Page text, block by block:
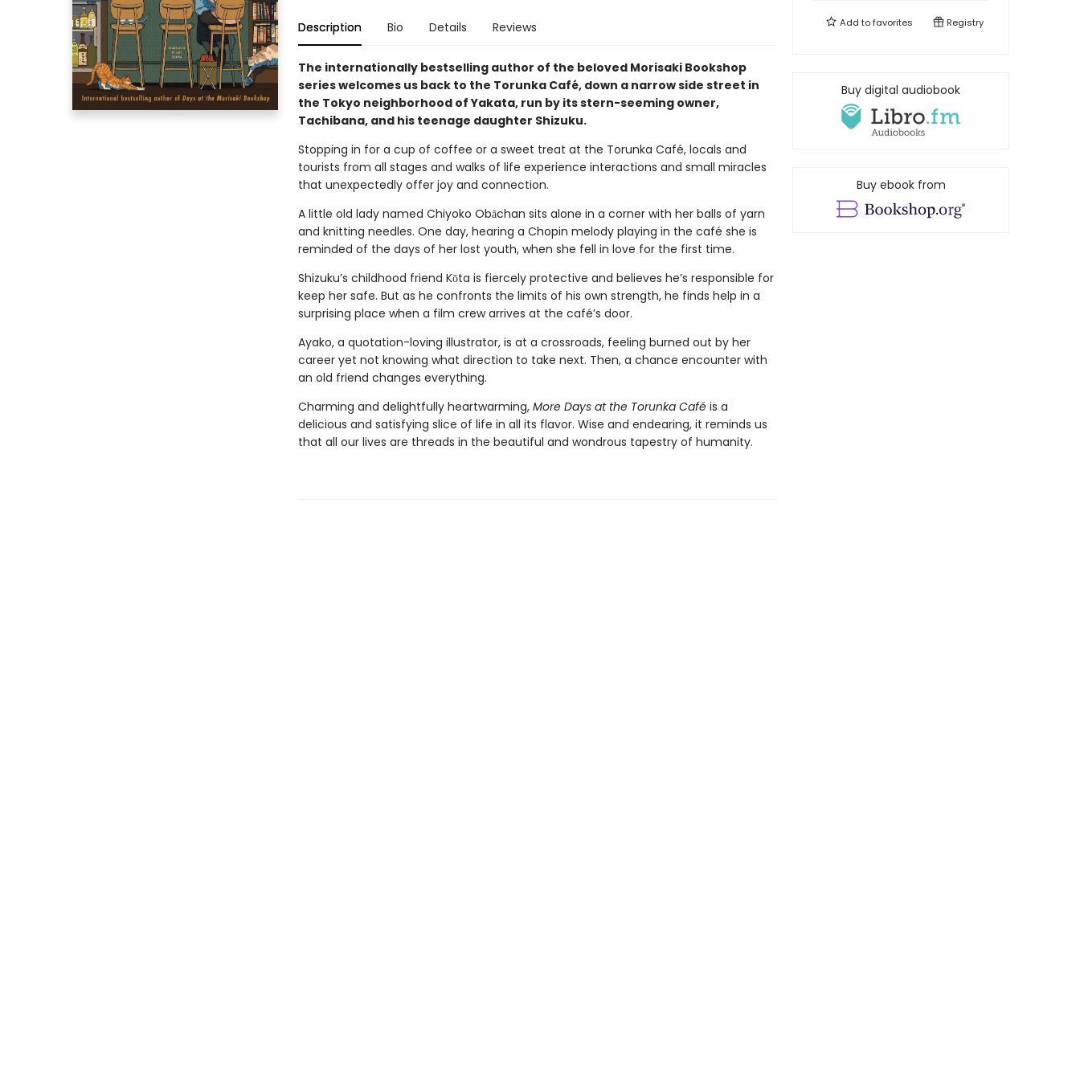
Description Bio Details Reviews
The internationally bestselling author of the beloved Morisaki Bookshop
series welcomes us back to the Torunka Café, down a narrow side street in
the Tokyo neighborhood of Yakata, run by its stern-seeming owner,
Tachibana, and his teenage daughter Shizuku.
Stopping in for a cup of coffee or a sweet treat at the Torunka Café, locals and
tourists from all stages and walks of life experience interactions and small miracles
that unexpectedly offer joy and connection.
A little old lady named Chiyoko Obāchan sits alone in a corner with her balls of yarn
and knitting needles. One day, hearing a Chopin melody playing in the café she is
reminded of the days of her lost youth, when she fell in love for the first time.
Shizuku’s childhood friend Kōta is fiercely protective and believes he’s responsible for
keep her safe. But as he confronts the limits of his own strength, he finds help in a
surprising place when a film crew arrives at the café’s door.
Ayako, a quotation-loving illustrator, is at a crossroads, feeling burned out by her
career yet not knowing what direction to take next. Then, a chance encounter with
an old friend changes everything.
Charming and delightfully heartwarming, More Days at the Torunka Café is a
delicious and satisfying slice of life in all its flavor. Wise and endearing, it reminds us
that all our lives are threads in the beautiful and wondrous tapestry of humanity.
Add tofavorites Registry
Buy digital audiobook
Buy ebook from